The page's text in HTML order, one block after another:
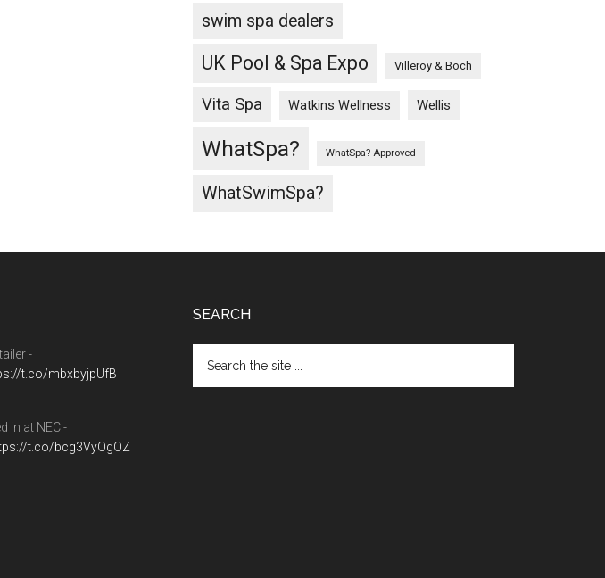
swim spa dealers
UK Pool & Spa Expo Villeroy & Boch
Vita Spa Watkins Wellness Wellis
WhatSpa? WhatSpa? Approved
WhatSwimSpa?
-
t.co/mbxbyjpUfB
in at NEC -
t.co/bcg3VyOgOZ
SEARCH